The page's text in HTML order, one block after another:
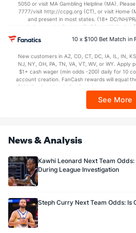
5050 or visit MA Gambling Helpline (MA).
7777/visit http://ccpg.org (CT), or visit Home
and present in most states. (18+ DC/NH/
restrictions apply. On behalf of Boot Hill Casino
may apply in IL. 1 per new DraftKings
$150 issued as non-withdrawable Bonus
every 7 days via click-to-claim for 14
https://sportsbook.draftkings.com/promos.
Sponsored by
10 x $100 Bet Match in
New customers in AZ, CO, CT, DC, IA, IL, IN,
NJ, NY, OH, PA, TN, VA, VT, WV, or WY. Apply
$1+ cash wager (min odds -200) daily for 10
account creation. FanCash rewards will equal
$100 FanCash/day). FanCash issued under this
Sportsbook app.
See More
News & Analysis
Kawhi Leonard Next Team
During League Investigation
Steph Curry Next Team Odds: Is